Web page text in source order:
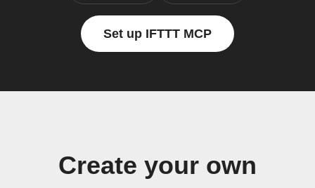
Set up IFTTT MCP
Create your own